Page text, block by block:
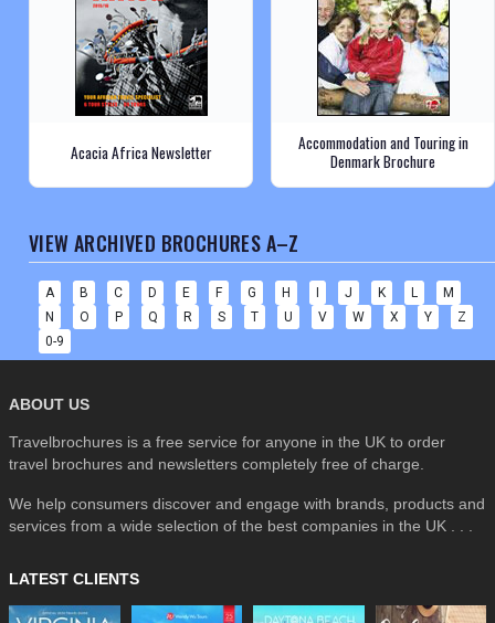
Acacia Africa Newsletter
Accommodation and Touring in
Denmark Brochure
VIEW ARCHIVED BROCHURES A–Z
A B C D E F G H I J K L
M
N
O P Q R S T U V W X Y
Z
0-9
ABOUT US
Travelbrochures is a free service for anyone in the UK to order
travel brochures and newsletters completely free of charge.
We help consumers discover and engage with brands, products and
services from a wide selection of the best companies in the UK . . .
LATEST CLIENTS